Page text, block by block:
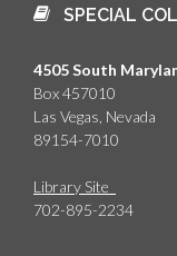
SPECIAL
4505 South
Box 457010
Las Vegas, Nevada
89154-7010
Library Site
702-895-2234